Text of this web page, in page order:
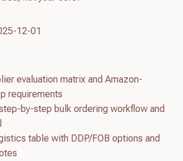
12-01
evaluation matrix and Amazon-
requirements
by-step bulk ordering workflow and
table with DDP/FOB options and